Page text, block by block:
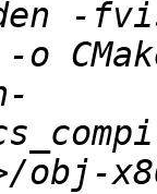
-
o